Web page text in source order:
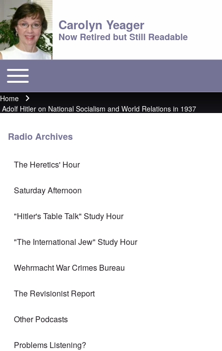
Carolyn Yeager
Now Retired but Still Readable
Main menu
Toggle main menu
Breadcrumb
Home
Adolf Hitler on National Socialism and World Relations in 1937
Radio Archives
The Heretics' Hour
Saturday Afternoon
"Hitler's Table Talk" Study Hour
"The International Jew" Study Hour
Wehrmacht War Crimes Bureau
The Revisionist Report
Other Podcasts
Problems Listening?